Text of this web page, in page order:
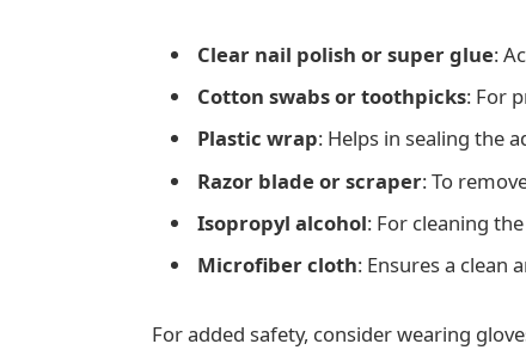
Clear nail polish or super glue:
Cotton swabs or toothpicks: For
Plastic wrap: Helps in sealing the
Razor blade or scraper: To
Isopropyl alcohol: For cleaning
Microfiber cloth: Ensures a clean
For added safety, consider wearing